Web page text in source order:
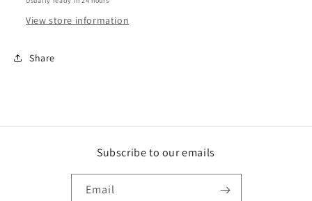
View store information
Share
Subscribe to our emails
Email